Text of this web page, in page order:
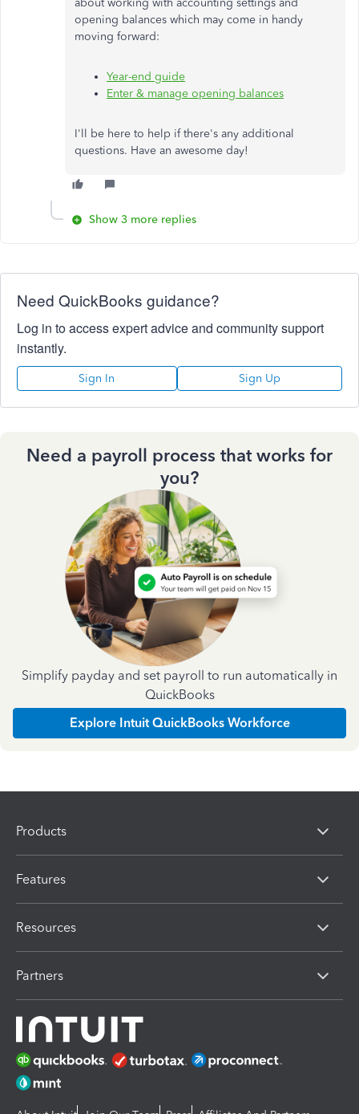
about working with accounting settings and
opening balances which may come in handy
moving forward:
Year-end guide
Enter & manage opening balances
I'll be here to help if there's any additional
questions. Have an awesome day!
Show 3 more replies
Need QuickBooks guidance?
Log in to access expert advice and community support
instantly.
Sign In Sign Up
Need a payroll process that works for
you?
Simplify payday and set payroll to run automatically in
QuickBooks
Explore Intuit QuickBooks Workforce
Products
Features
Resources
Partners